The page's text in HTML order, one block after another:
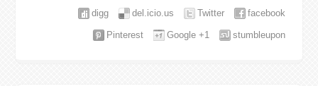
facebook
Twitter
del.icio.us
digg
stumbleupon
Google +1
Pinterest